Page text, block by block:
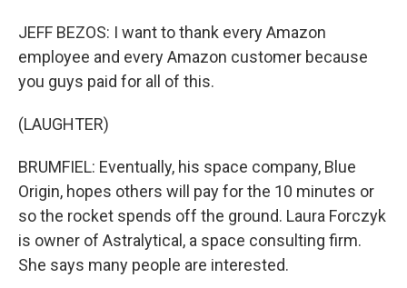
JEFF BEZOS: I want to thank every Amazon
employee and every Amazon customer because
you guys paid for all of this.
(LAUGHTER)
BRUMFIEL: Eventually, his space company, Blue
Origin, hopes others will pay for the 10 minutes or
so the rocket spends off the ground. Laura Forczyk
is owner of Astralytical, a space consulting firm.
She says many people are interested.